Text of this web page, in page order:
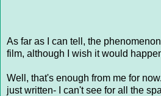
As far as I can tell, the
film, although I wish it would
Well, that's enough from me for
just written- I can't see for all the